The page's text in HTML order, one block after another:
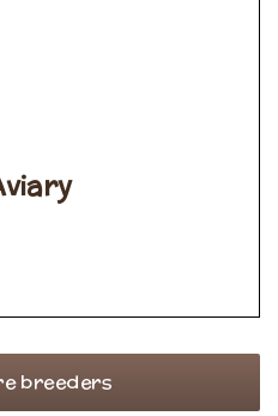
breeders